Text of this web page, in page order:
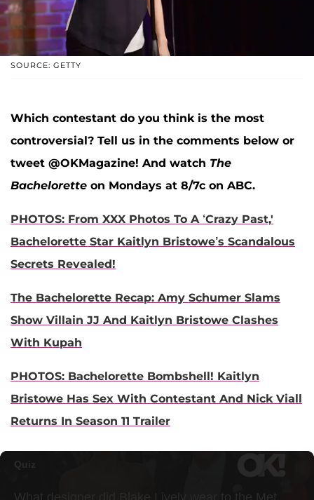
SOURCE: GETTY
Which contestant do you think is the most
controversial? Tell us in the comments below or
tweet @OKMagazine! And watch The
Bachelorette on Mondays at 8/7c on ABC.
PHOTOS: From XXX Photos To A ‘Crazy Past,'
Bachelorette Star Kaitlyn Bristowe’s Scandalous
Secrets Revealed!
The Bachelorette Recap: Amy Schumer Slams
Show Villain JJ And Kaitlyn Bristowe Clashes
With Kupah
PHOTOS: Bachelorette Bombshell! Kaitlyn
Bristowe Has Sex With Contestant And Nick Viall
Returns In Season 11 Trailer